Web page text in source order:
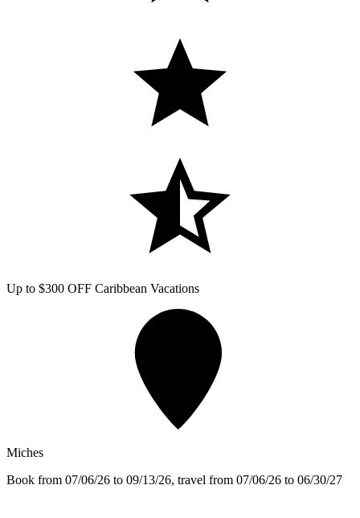
Up to $300 OFF Caribbean Vacations
Miches
Book from 07/06/26 to 09/13/26, travel from 07/06/26 to 06/30/27